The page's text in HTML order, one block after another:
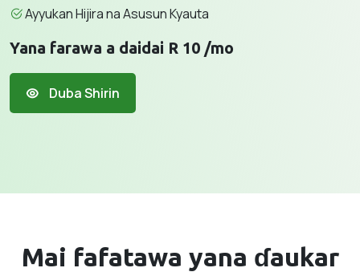
Ayyukan Hijira na Asusun Kyauta
Yana farawa a daidai R 10 /mo
Duba Shirin
Mai fafatawa yana ɗaukar